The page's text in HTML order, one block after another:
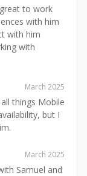
to work
with him
with him
with
March 2025
things Mobile
but I
March 2025
Samuel and